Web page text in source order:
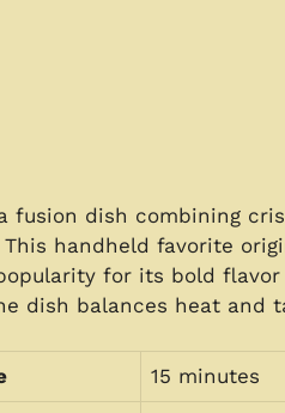
fusion dish combining
handheld favorite
for its bold
dish balances heat and
15 minutes